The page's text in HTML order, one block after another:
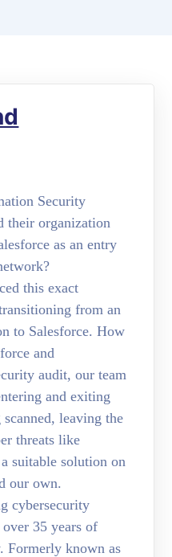
Security
their organization
as an entry
this exact
from an
to Salesforce. How
and
audit, our team
and exiting
leaving the
threats like
suitable solution on
our own.
cybersecurity
35 years of
Formerly known as